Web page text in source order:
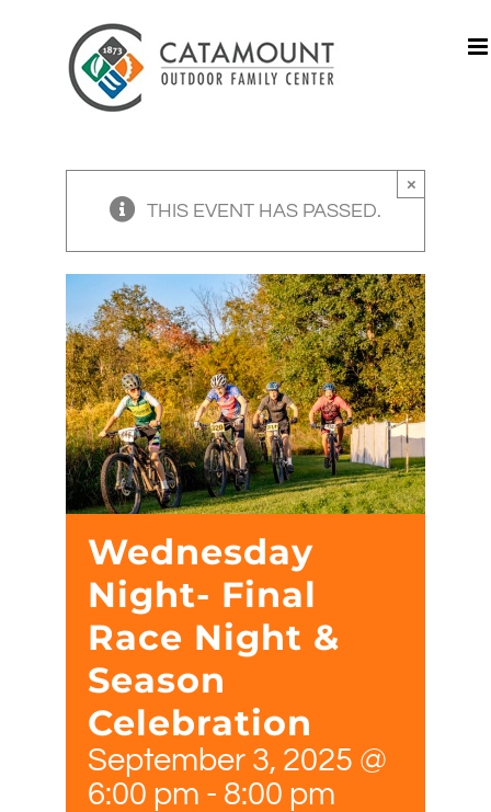
THIS EVENT HAS PASSED.
×
Wednesday
Night- Final
Race Night &
Season
Celebration
September 3, 2025 @
6:00 pm - 8:00 pm